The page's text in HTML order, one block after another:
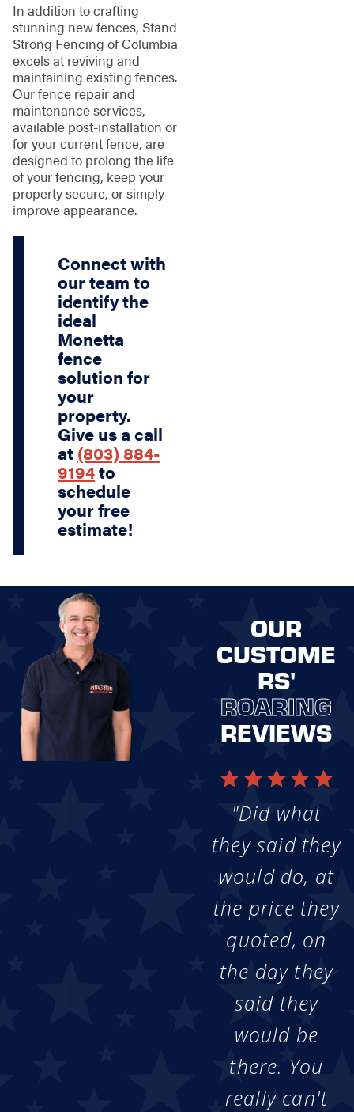
In addition to crafting
stunning new fences, Stand
Strong Fencing of Columbia
excels at reviving and
maintaining existing fences.
Our fence repair and
maintenance services,
available post-installation or
for your current fence, are
designed to prolong the life
of your fencing, keep your
property secure, or simply
improve appearance.
Connect with
our team to
identify the
ideal
Monetta
fence
solution for
your
property.
Give us a call
at (803) 884-
9194to
schedule
your free
estimate!
OUR
CUSTOME
RS'
ROARING
REVIEWS
"Did what
they said they
would do, at
the price they
quoted, on
the day they
said they
would be
there. You
really can't